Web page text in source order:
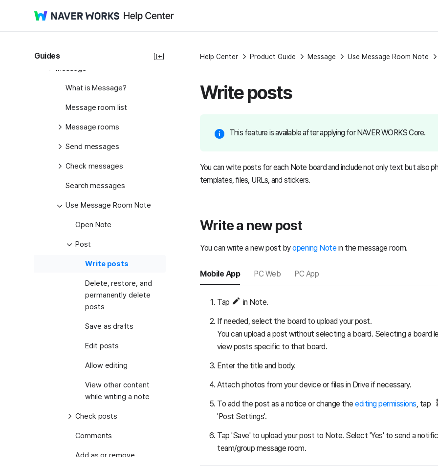
Guides
Home
Message
What is Message?
Message room list
Message rooms
Send messages
Check messages
Search messages
Use Message Room Note
Open Note
Post
Write posts
Delete, restore, and
permanently delete
posts
Save as drafts
Edit posts
Allow editing
View other content
while writing a note
Check posts
Comments
Add as or remove
Help Center Product Guide Message Use Message Room Note
Write posts
This feature is available after applying for NAVER WORKS Core.
You can write posts for each Note board and include not only text but also
templates, files, URLs, and stickers.
Write a new post
You can write a new post byopening Note in the message room.
Mobile App PC Web PC App
Tap in Note.
If needed, select the board to upload your post.
You can upload a post without selecting a board. Selecting a board
view posts specific to that board.
Enter the title and body.
Attach photos from your device or files in Drive if necessary.
To add the post as a notice or change the editing permissions, tap
'Post Settings'.
Tap 'Save' to upload your post to Note. Select 'Yes' to send a
team/group message room.